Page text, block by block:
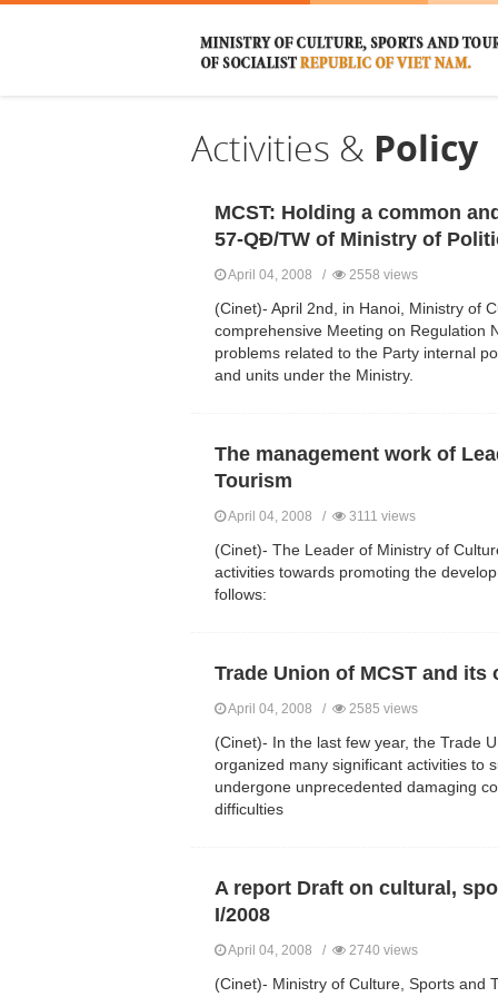
Activities & Policy
MCST: Holding a common
57-QĐ/TW of Ministry of
April 04, 2008 / 2558 views
(Cinet)- April 2nd, in Hanoi, Ministry of
comprehensive Meeting on Regulation
problems related to the Party internal
and units under the Ministry.
The management work of
Tourism
April 04, 2008 / 3111 views
(Cinet)- The Leader of Ministry of
activities towards promoting the
follows:
Trade Union of MCST and
April 04, 2008 / 2585 views
(Cinet)- In the last few year, the Trade
organized many significant activities to
undergone unprecedented damaging
difficulties
A report Draft on cultural,
I/2008
April 04, 2008 / 2740 views
(Cinet)- Ministry of Culture, Sports and